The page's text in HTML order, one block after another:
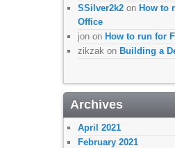
SSilver2k2on How to
Office
jonon How to run for
zikzakon Building a
Archives
April 2021
February 2021